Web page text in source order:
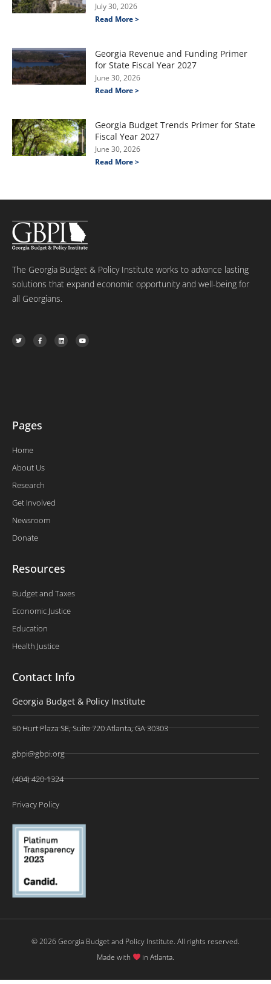
July 30, 2026
Read More >
Georgia Revenue and Funding Primer
for State Fiscal Year 2027
June 30, 2026
Read More >
Georgia Budget Trends Primer for State
Fiscal Year 2027
June 30, 2026
Read More >
The Georgia Budget & Policy Institute works to advance lasting
solutions that expand economic opportunity and well-being for
all Georgians.
T
w
i
F
a
c
L
i
n
Y
o
u
Pages
Home
About Us
Research
Get Involved
Newsroom
Donate
Resources
Budget and Taxes
Economic Justice
Education
Health Justice
Contact Info
Georgia Budget & Policy Institute
50 Hurt Plaza SE, Suite 720 Atlanta, GA 30303
gbpi@gbpi.org
(404) 420-1324
Privacy Policy
© 2026 Georgia Budget and Policy Institute. All rights reserved.
Made with
in Atlanta.